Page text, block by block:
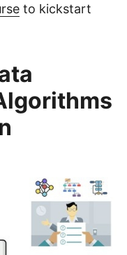
to kickstart